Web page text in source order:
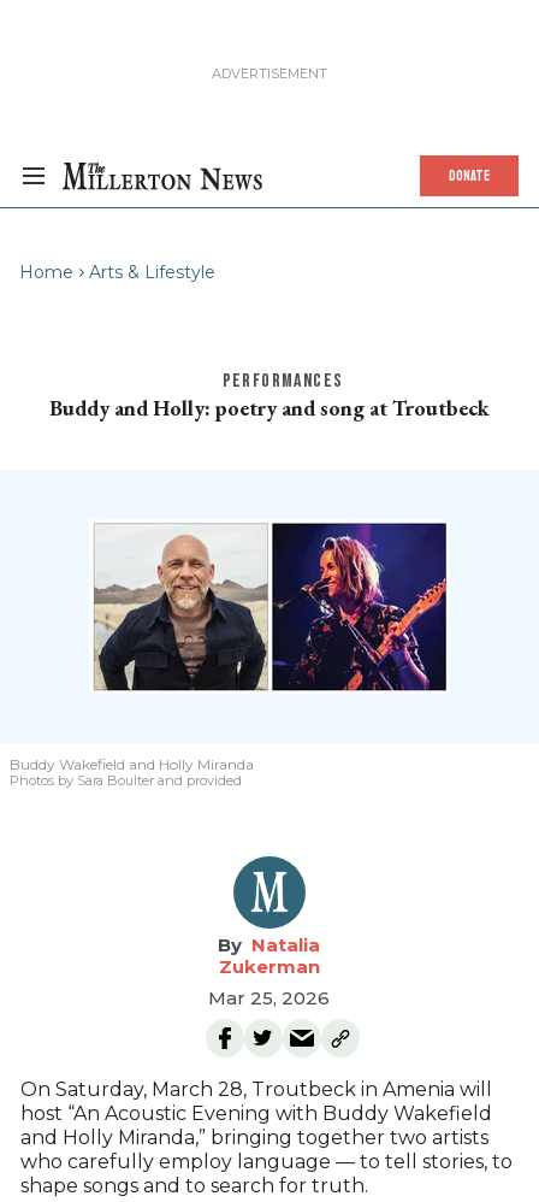
DONATE
Home Arts & Lifestyle
PERFORMANCES
Buddy and Holly: poetry and song at Troutbeck
Buddy Wakefield and Holly Miranda
Photos by Sara Boulter and provided
Natalia
Zukerman
Mar 25, 2026
On Saturday, March 28, Troutbeck in Amenia will
host “An Acoustic Evening with Buddy Wakefield
and Holly Miranda,” bringing together two artists
who carefully employ language — to tell stories, to
shape songs and to search for truth.